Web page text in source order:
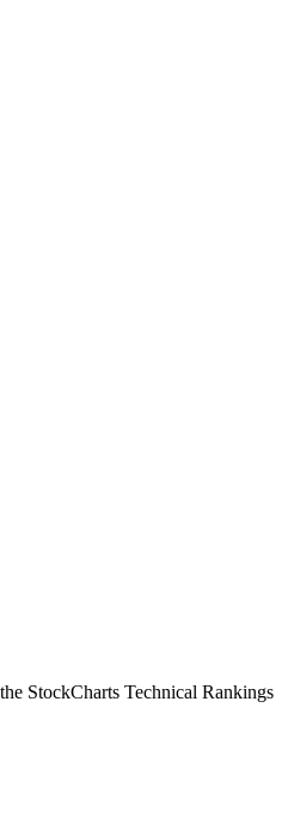
StockCharts Technical Rankings